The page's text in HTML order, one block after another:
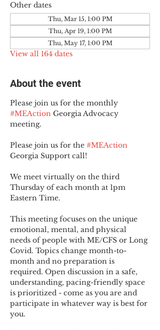
Other dates
Thu, Mar 15, 1:00 PM
Thu, Apr 19, 1:00 PM
Thu, May 17, 1:00 PM
View all 164 dates
About the event
Please join us for the monthly
#MEAction Georgia Advocacy
meeting.
Please join us for the #MEAction
Georgia Support call!
We meet virtually on the third
Thursday of each month at 1pm
Eastern Time.
This meeting focuses on the unique
emotional, mental, and physical
needs of people with ME/CFS or Long
Covid. Topics change month-to-
month and no preparation is
required. Open discussion in a safe,
understanding, pacing-friendly space
is prioritized - come as you are and
participate in whatever way is best for
you.